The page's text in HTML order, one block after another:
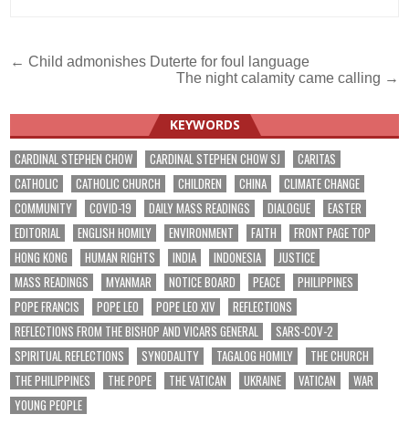
Post
← Child admonishes Duterte for foul language
The night calamity came calling →
KEYWORDS
CARDINAL STEPHEN CHOW CARDINAL STEPHEN CHOW SJ
CARITAS
CATHOLIC
CATHOLIC CHURCH CHILDREN CHINA
CLIMATE CHANGE
COMMUNITY
COVID-19 DAILY MASS READINGS DIALOGUE
EASTER
EDITORIAL
ENGLISH HOMILY ENVIRONMENT FAITH
FRONT PAGE TOP
HONG KONG
HUMAN RIGHTS INDIA INDONESIA
JUSTICE
MASS READINGS
MYANMAR NOTICE BOARD PEACE
PHILIPPINES
POPE FRANCIS
POPE LEO POPE LEO XIV
REFLECTIONS
REFLECTIONS FROM THE BISHOP AND VICARS GENERAL
SARS-COV-2
SPIRITUAL REFLECTIONS
SYNODALITY TAGALOG HOMILY
THE CHURCH
THE PHILIPPINES
THE POPE THE VATICAN UKRAINE VATICAN
WAR
YOUNG PEOPLE